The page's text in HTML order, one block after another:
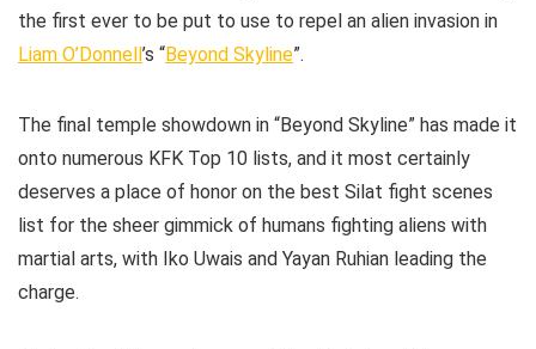
the first ever to be put to use to repel an alien invasion in
Liam O’Donnell’s “Beyond Skyline”.
The final temple showdown in “Beyond Skyline” has made it
onto numerous KFK Top 10 lists, and it most certainly
deserves a place of honor on the best Silat fight scenes
list for the sheer gimmick of humans fighting aliens with
martial arts, with Iko Uwais and Yayan Ruhian leading the
charge.